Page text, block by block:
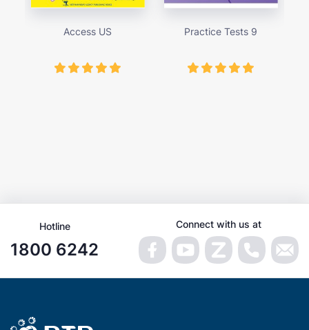
Access US Practice Tests 9
Hotline
1800 6242
Connect with us at